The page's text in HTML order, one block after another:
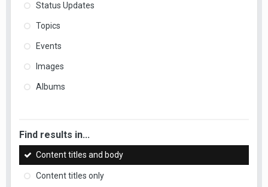
Status Updates
Topics
Events
Images
Albums
Find results in...
Content titles and body
Content titles only